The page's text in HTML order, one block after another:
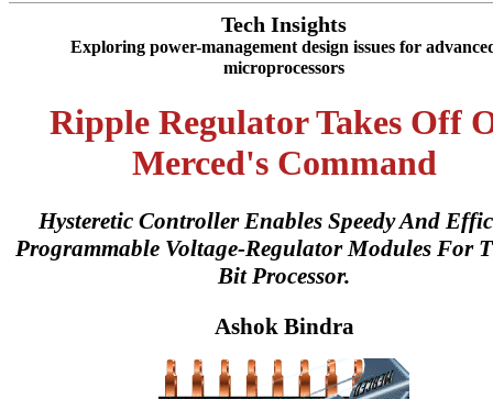
Tech Insights
Exploring power-management design issues for
microprocessors
Ripple Regulator Takes Off
Merced's Command
Hysteretic Controller Enables Speedy And
Programmable Voltage-Regulator Modules For
Bit Processor.
Ashok Bindra